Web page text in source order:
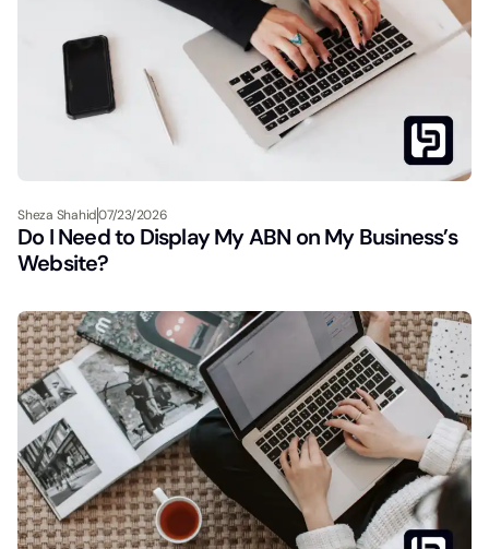
Sheza Shahid07/23/2026
Do I Need to Display My ABN on My Business’s
Website?